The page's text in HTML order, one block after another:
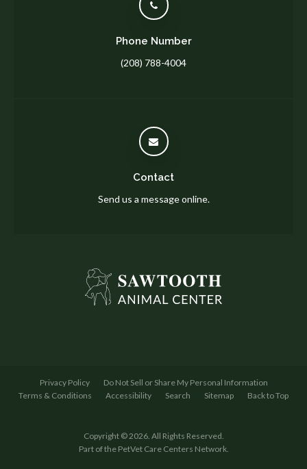
Phone Number
(208) 788-4004
Contact
Send us a message online.
Privacy Policy
Do Not Sell or Share My Personal Information
Terms & Conditions
Accessibility Search Sitemap Back to Top
Copyright © 2026. All Rights Reserved.
Part of the PetVet Care Centers Network.